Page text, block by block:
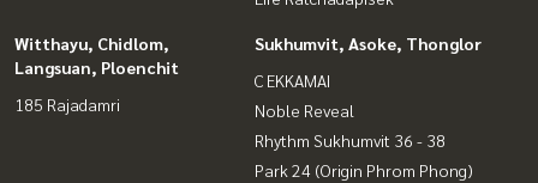
Witthayu, Chidlom,
Langsuan, Ploenchit
185 Rajadamri
Sukhumvit, Asoke, Thonglor
C EKKAMAI
Noble Reveal
Rhythm Sukhumvit 36 - 38
Park 24 (Origin Phrom Phong)